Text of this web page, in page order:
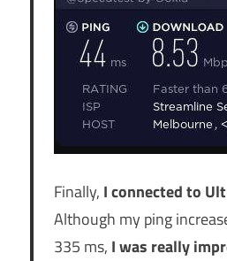
Finally, I connected to
Although my ping
335 ms, I was really